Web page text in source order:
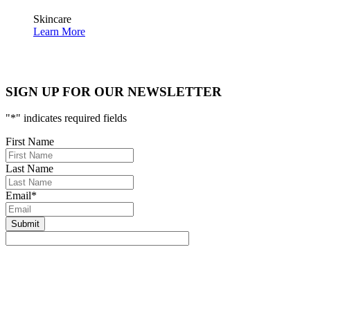
Skincare
Learn More
SIGN UP FOR OUR NEWSLETTER
"*" indicates required fields
First Name
Last Name
Email*